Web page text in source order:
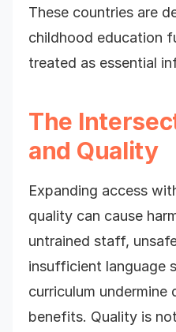
These countries are
childhood education
treated as essential
The
and Quality
Expanding access
quality can cause
untrained staff,
insufficient language
curriculum undermine
benefits. Quality is